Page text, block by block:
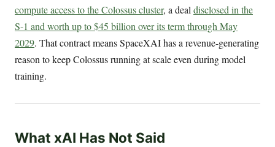
compute access to the Colossus cluster, a deal disclosed in the
S-1 and worth up to $45 billion over its term through May
2029. That contract means SpaceXAI has a revenue-generating
reason to keep Colossus running at scale even during model
training.
What xAI Has Not Said